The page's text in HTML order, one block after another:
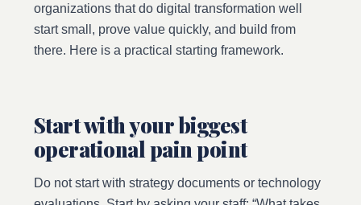
organizations that do digital transformation well
start small, prove value quickly, and build from
there. Here is a practical starting framework.
Start with your biggest
operational pain point
Do not start with strategy documents or technology